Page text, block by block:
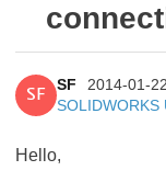
SF
SF
2014-01-22
SOLIDWORKS
Hello,